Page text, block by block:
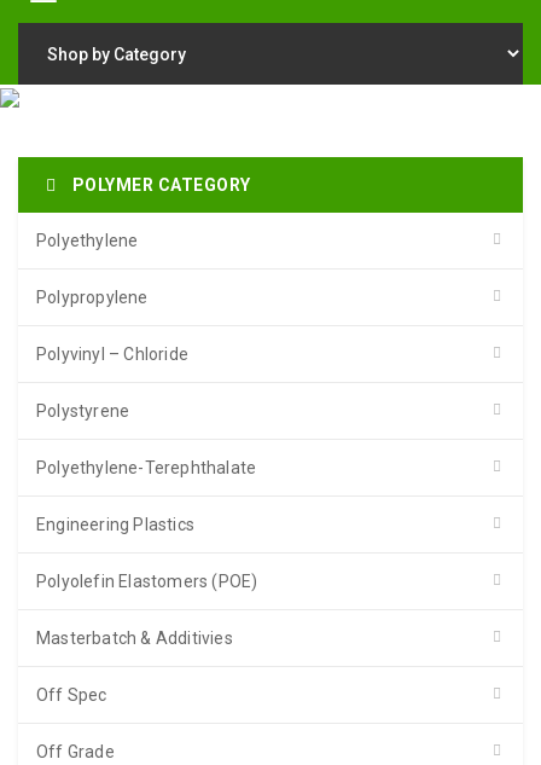
navigation
POLYMER CATEGORY
Polyethylene
Polypropylene
Polyvinyl – Chloride
Polystyrene
Polyethylene-Terephthalate
Engineering Plastics
Polyolefin Elastomers (POE)
Masterbatch & Additivies
Off Spec
Off Grade